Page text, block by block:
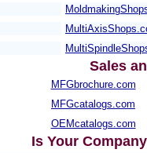
Sales
MFGbrochure.com
MFGcatalogs.com
OEMcatalogs.com
Is Your